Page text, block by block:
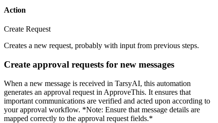
Action
Create Request
Creates a new request, probably with input from previous steps.
Create approval requests for new messages
When a new message is received in TarsyAI, this automation
generates an approval request in ApproveThis. It ensures that
important communications are verified and acted upon according to
your approval workflow. *Note: Ensure that message details are
mapped correctly to the approval request fields.*